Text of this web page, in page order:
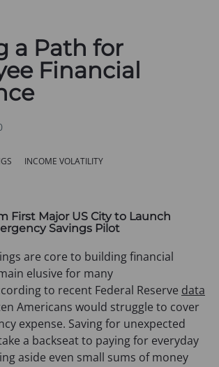
a Path for
Financial
INCOME VOLATILITY
First Major US City to Launch
Savings Pilot
are core to building financial
elusive for many
to recent Federal Reserve data
Americans would struggle to cover
expense. Saving for unexpected
a backseat to paying for everyday
aside even small sums of money